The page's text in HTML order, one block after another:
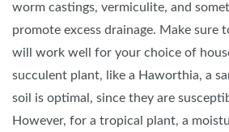
worm castings, vermiculite, and
promote excess drainage. Make sure
will work well for your choice of
succulent plant, like a Haworthia, a
soil is optimal, since they are
However, for a tropical plant, a